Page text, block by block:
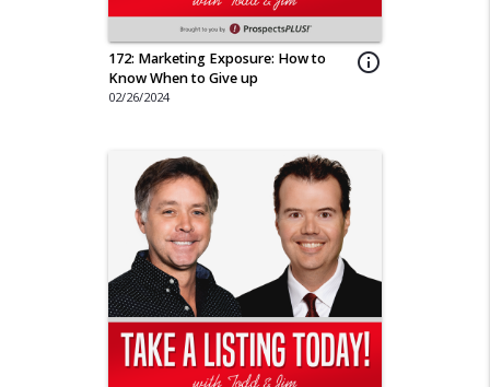
info_outline
172: Marketing Exposure: How to
Know When to Give up
02/26/2024